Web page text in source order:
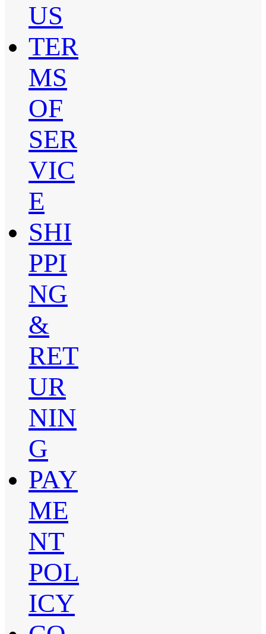
US
TER
MS
OF
SER
VIC
E
SHI
PPI
NG
&
RET
UR
NIN
G
PAY
ME
NT
POL
ICY